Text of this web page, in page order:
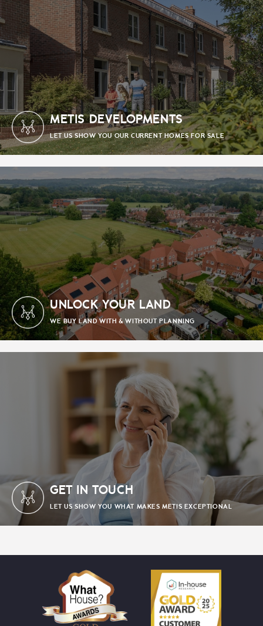
METIS DEVELOPMENTS
LET US SHOW YOU OUR CURRENT HOMES FOR SALE
UNLOCK YOUR LAND
WE BUY LAND WITH & WITHOUT PLANNING
GET IN TOUCH
LET US SHOW YOU WHAT MAKES METIS EXCEPTIONAL